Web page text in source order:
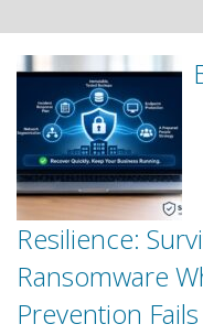
Resilience:
Ransomware
Prevention Fails